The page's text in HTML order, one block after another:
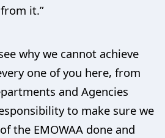
it.”
why we cannot achieve
one of you here, from
and Agencies
to make sure we
the EMOWAA done and